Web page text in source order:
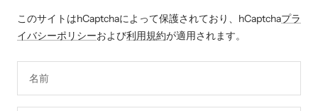
このサイトはhCaptchaによって保護されており、hCaptchaプラ
イバシーポリシーおよび利用規約が適用されます。
名前